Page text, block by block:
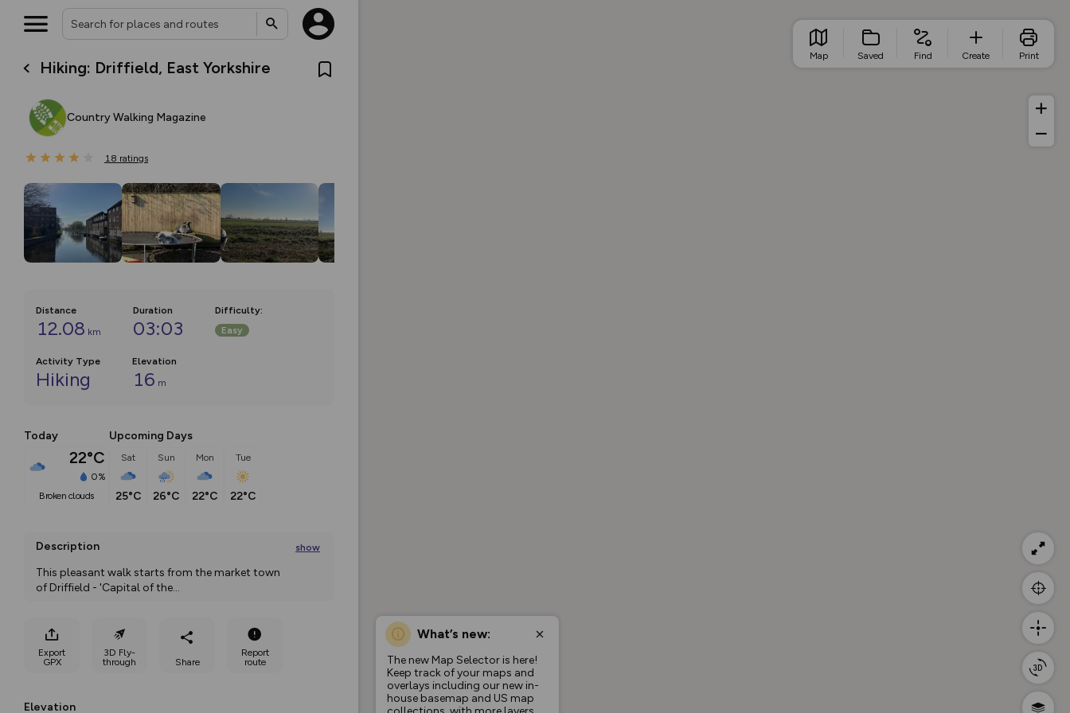
Hiking: Driffield, East Yorkshire
Country Walking Magazine
18 ratings
Distance
12.08 km
Duration
03:03
Difficulty:
Easy
Activity Type
Hiking
Elevation
16 m
Today
22°C
0%
broken clouds
Upcoming Days
Sat
25°C
Sun
26°C
Mon
22°C
Tue
22°C
Description show
This pleasant walk starts from the market town
of Driffield - 'Capital of the...
Export
GPX
3D Fly-
through
Share
Report
route
Elevation
What’s new:
The new Map Selector is here!
Keep track of your maps and
overlays including our new in-
house basemap and US map
Map Saved Find Create Print